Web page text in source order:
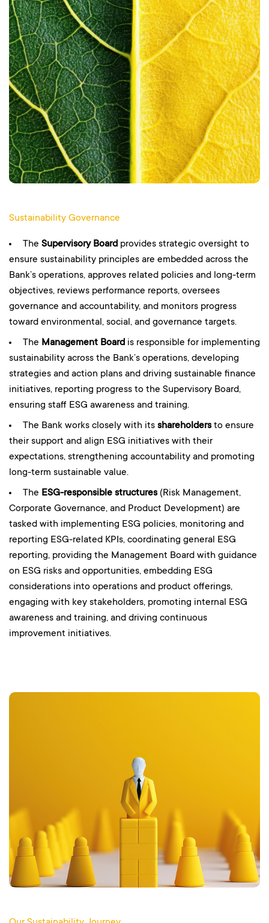
Sustainability Governance
The Supervisory Board provides strategic oversight to
ensure sustainability principles are embedded across the
Bank’s operations, approves related policies and long-term
objectives, reviews performance reports, oversees
governance and accountability, and monitors progress
toward environmental, social, and governance targets.
The Management Board is responsible for implementing
sustainability across the Bank’s operations, developing
strategies and action plans and driving sustainable finance
initiatives, reporting progress to the Supervisory Board,
ensuring staff ESG awareness and training.
The Bank works closely with its shareholdersto ensure
their support and align ESG initiatives with their
expectations, strengthening accountability and promoting
long-term sustainable value.
The ESG-responsible structures(Risk Management,
Corporate Governance, and Product Development) are
tasked with implementing ESG policies, monitoring and
reporting ESG-related KPIs, coordinating general ESG
reporting, providing the Management Board with guidance
on ESG risks and opportunities, embedding ESG
considerations into operations and product offerings,
engaging with key stakeholders, promoting internal ESG
awareness and training, and driving continuous
improvement initiatives.